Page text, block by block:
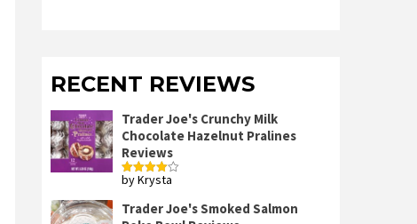
RECENT REVIEWS
Trader Joe's Crunchy Milk
Chocolate Hazelnut Pralines
Reviews
Rated4
by Krysta
Trader Joe's Smoked Salmon